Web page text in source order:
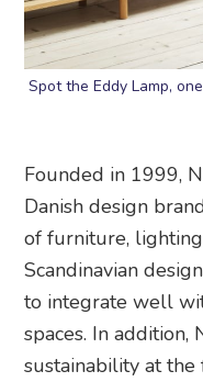
Spot the Eddy Lamp,
Founded in 1999,
Danish design
of furniture,
Scandinavian
to integrate well
spaces. In addition,
sustainability at